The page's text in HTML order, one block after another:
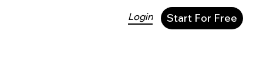
Login Start For Free